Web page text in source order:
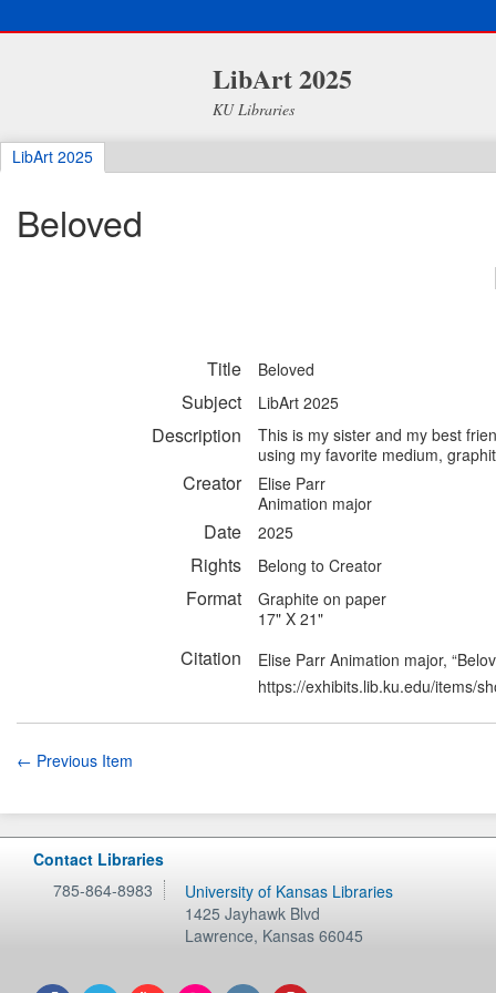
LibArt 2025
KU Libraries
LibArt 2025
Beloved
Title Beloved
Subject LibArt 2025
Description
This is my sister and my best
using my favorite medium,
Creator
Elise Parr
Animation major
Date 2025
Rights Belong to Creator
Format
Graphite on paper
17" X 21"
Citation
Elise Parr Animation major,
https://exhibits.lib.ku.edu/items/
← Previous Item
Contact Libraries
785-864-8983
University of Kansas Libraries
1425 Jayhawk Blvd
Lawrence, Kansas 66045